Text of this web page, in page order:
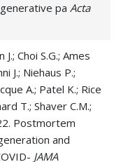
pa Acta
Choi S.G.; Ames
J.; Niehaus P.;
A.; Patel K.; Rice
T.; Shaver C.M.;
Postmortem
and
JAMA